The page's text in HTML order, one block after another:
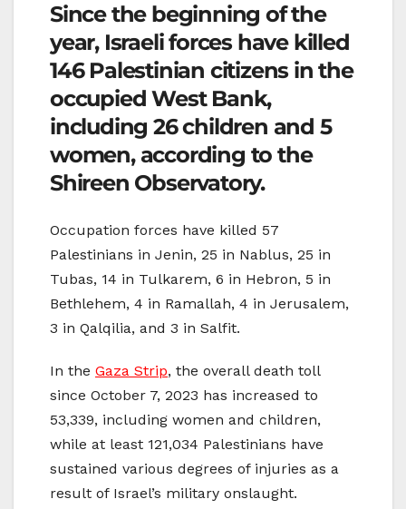
Since the beginning of the
year, Israeli forces have killed
146 Palestinian citizens in the
occupied West Bank,
including 26 children and 5
women, according to the
Shireen Observatory.
Occupation forces have killed 57
Palestinians in Jenin, 25 in Nablus, 25 in
Tubas, 14 in Tulkarem, 6 in Hebron, 5 in
Bethlehem, 4 in Ramallah, 4 in Jerusalem,
3 in Qalqilia, and 3 in Salfit.
In the Gaza Strip, the overall death toll
since October 7, 2023 has increased to
53,339, including women and children,
while at least 121,034 Palestinians have
sustained various degrees of injuries as a
result of Israel’s military onslaught.